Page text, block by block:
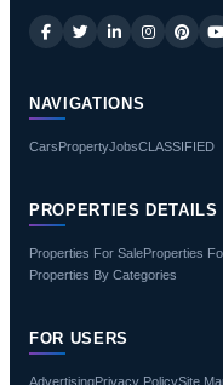
NAVIGATIONS
CarsPropertyJobsCLASSIFIED
PROPERTIES DETAILS
Properties For SaleProperties
Properties By Categories
FOR USERS
AdvertisingPrivacy PolicySite